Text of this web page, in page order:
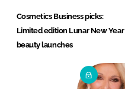
Cosmetics Business picks:
Limited edition Lunar New Year
beauty launches